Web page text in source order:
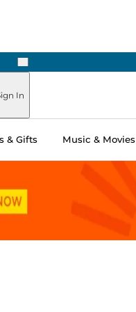
Next
In
& Gifts Music & Movies